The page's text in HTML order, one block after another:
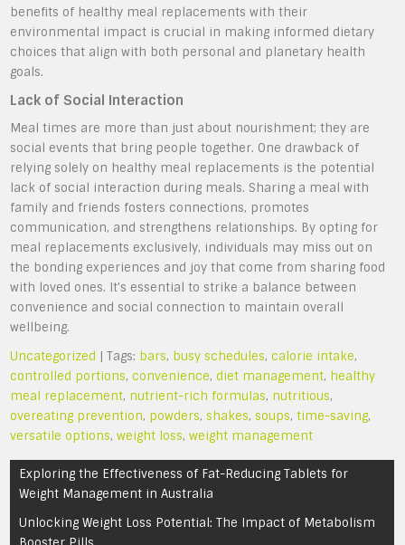
benefits of healthy meal replacements with their
environmental impact is crucial in making informed dietary
choices that align with both personal and planetary health
goals.
Lack of Social Interaction
Meal times are more than just about nourishment; they are
social events that bring people together. One drawback of
relying solely on healthy meal replacements is the potential
lack of social interaction during meals. Sharing a meal with
family and friends fosters connections, promotes
communication, and strengthens relationships. By opting for
meal replacements exclusively, individuals may miss out on
the bonding experiences and joy that come from sharing food
with loved ones. It’s essential to strike a balance between
convenience and social connection to maintain overall
wellbeing.
Uncategorized | Tags: bars, busy schedules,calorie intake,
controlled portions,convenience,diet management, healthy
meal replacement, nutrient-rich formulas, nutritious,
overeating prevention, powders,shakes,soups,time-saving,
versatile options,weight loss,weight management
Post
navigation
Exploring the Effectiveness of Fat-Reducing Tablets for
Weight Management in Australia
Unlocking Weight Loss Potential: The Impact of Metabolism